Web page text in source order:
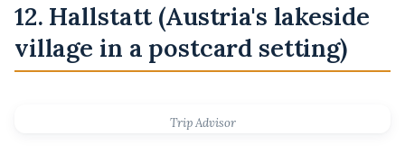
12. Hallstatt (Austria's lakeside
village in a postcard setting)
Trip Advisor